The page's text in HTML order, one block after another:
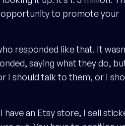
opportunity to promote your
responded like that. It
saying what they do,
I should talk to them, or I
have an Etsy store, I sell